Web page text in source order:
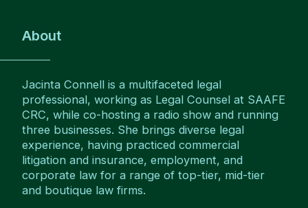
About
Jacinta Connell is a multifaceted legal
professional, working as Legal Counsel at SAAFE
CRC, while co-hosting a radio show and running
three businesses. She brings diverse legal
experience, having practiced commercial
litigation and insurance, employment, and
corporate law for a range of top-tier, mid-tier
and boutique law firms.